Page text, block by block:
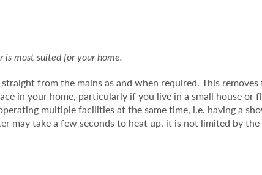
most suited for your home.
from the mains as and when required. This
in your home, particularly if you live in a small house or
multiple facilities at the same time, i.e. having a
may take a few seconds to heat up, it is not limited by